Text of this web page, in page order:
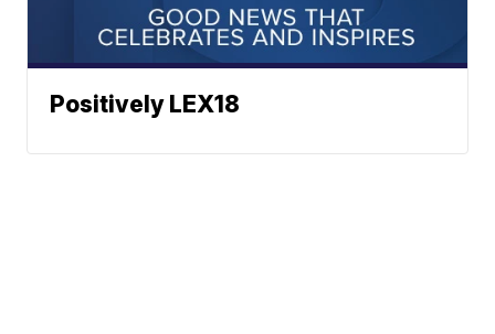
Positively LEX18